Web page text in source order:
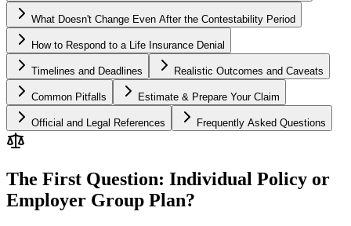
What Doesn't Change Even After the Contestability Period
How to Respond to a Life Insurance Denial
Timelines and Deadlines Realistic Outcomes and Caveats
Common Pitfalls Estimate & Prepare Your Claim
Official and Legal References Frequently Asked Questions
The First Question: Individual Policy or
Employer Group Plan?